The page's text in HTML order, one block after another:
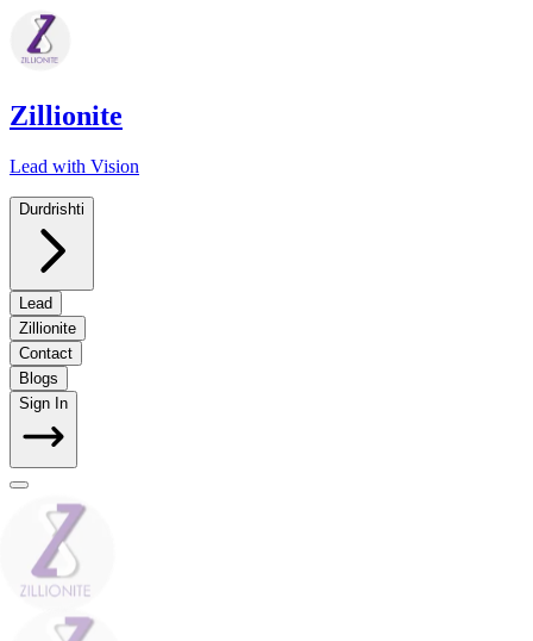
Zillionite
Lead with Vision
Durdrishti
Lead
Zillionite
Contact
Blogs
Sign In